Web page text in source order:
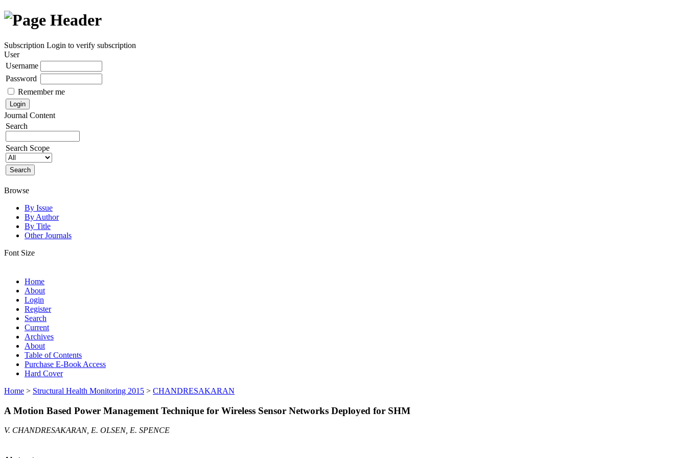
Subscription Login to verify subscription
User
Username
Password
Remember me
Journal Content
Search
Search Scope
Browse
By Issue
By Author
By Title
Other Journals
Font Size
Home
About
Login
Register
Search
Current
Archives
About
Table of Contents
Purchase E-Book Access
Hard Cover
Home > Structural Health Monitoring 2015 > CHANDRESAKARAN
A Motion Based Power Management Technique for Wireless Sensor Networks Deployed for SHM
V. CHANDRESAKARAN, E. OLSEN, E. SPENCE